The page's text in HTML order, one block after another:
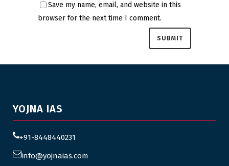
Save my name, email, and website in this
browser for the next time I comment.
YOJNA IAS
+91-8448440231
info@yojnaias.com